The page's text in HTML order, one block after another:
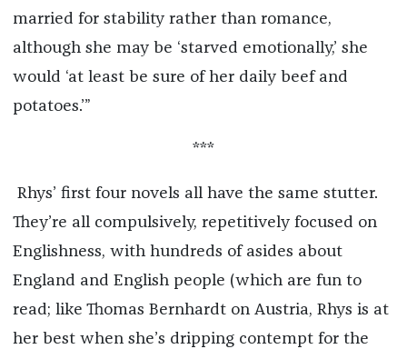
married for stability rather than romance,
although she may be ‘starved emotionally,’ she
would ‘at least be sure of her daily beef and
potatoes.’”
***
Rhys’ first four novels all have the same stutter.
They’re all compulsively, repetitively focused on
Englishness, with hundreds of asides about
England and English people (which are fun to
read; like Thomas Bernhardt on Austria, Rhys is at
her best when she’s dripping contempt for the